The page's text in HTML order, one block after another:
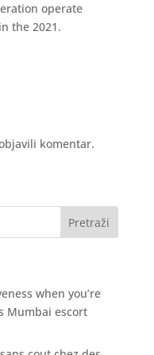
operate
the 2021.
komentar.
when you’re
Mumbai escort